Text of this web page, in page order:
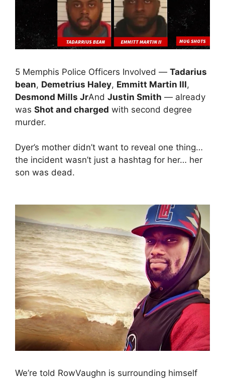
5 Memphis Police Officers Involved — Tadarius
bean, Demetrius Haley, Emmitt Martin III,
Desmond Mills JrAnd Justin Smith — already
was Shot and charged with second degree
murder.
Dyer’s mother didn’t want to reveal one thing…
the incident wasn’t just a hashtag for her… her
son was dead.
We’re told RowVaughn is surrounding himself